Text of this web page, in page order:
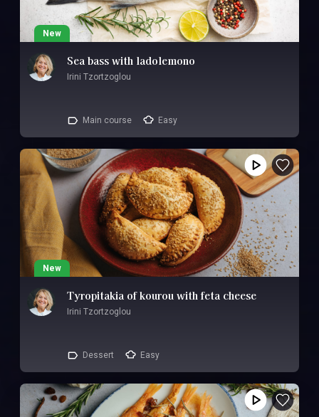
New
Sea bass with ladolemono
Irini Tzortzoglou
Main course Easy
New
Tyropitakia of kourou with feta cheese
Irini Tzortzoglou
Dessert Easy